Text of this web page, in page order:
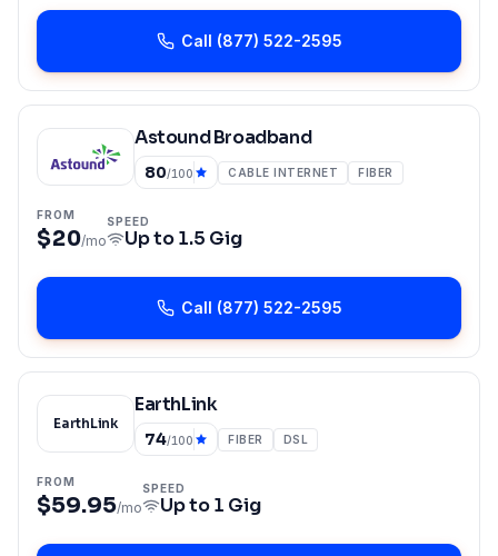
Call (877) 522-2595
Astound Broadband
80/100 CABLE INTERNET FIBER
FROM
$20/mo
SPEED
Up to1.5 Gig
Call (877) 522-2595
EarthLink
EarthLink
74/100 FIBER DSL
FROM
$59.95/mo
SPEED
Up to1 Gig